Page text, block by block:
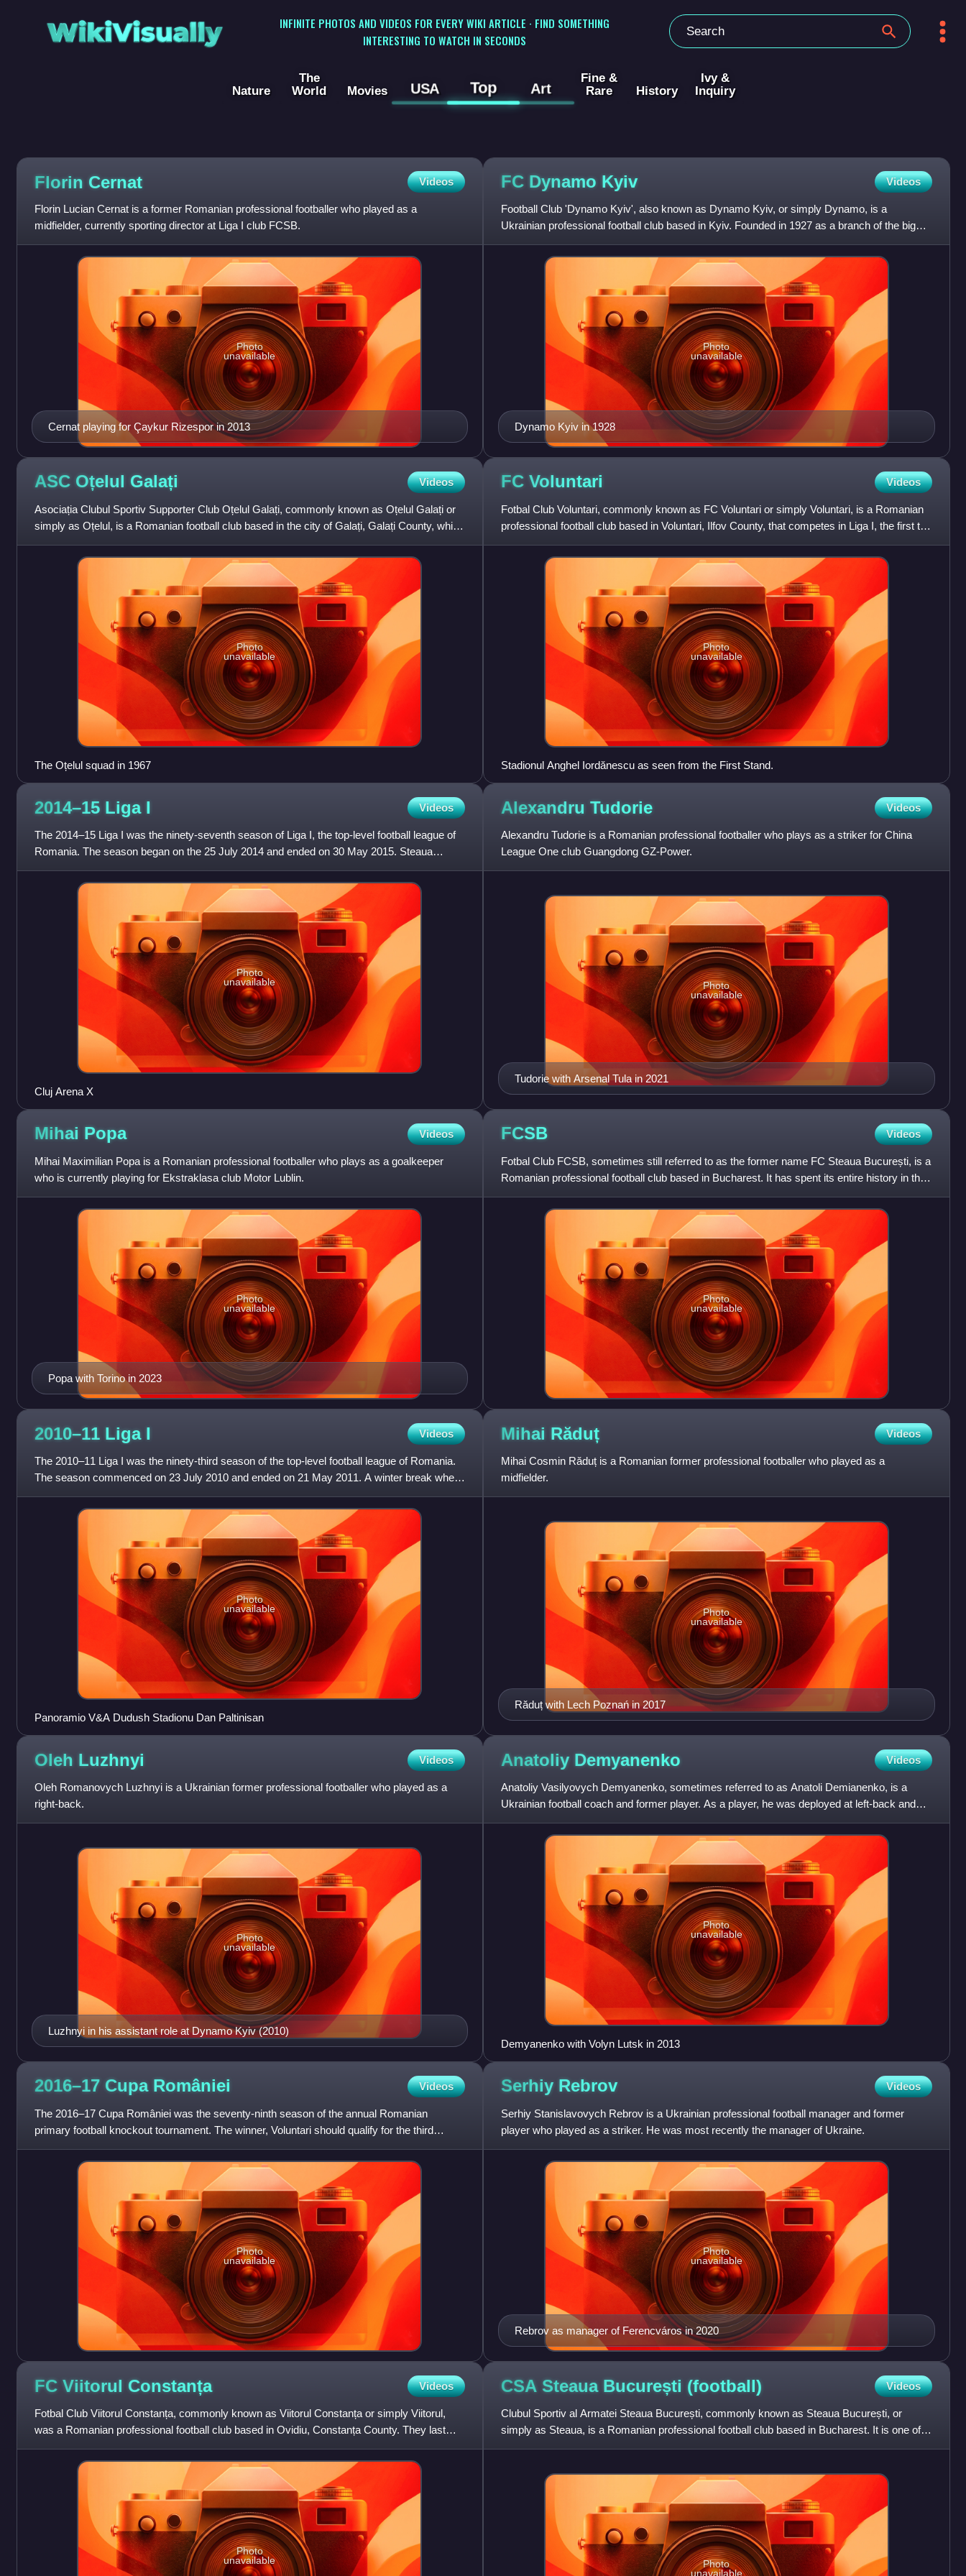
WikiVisually
INFINITE PHOTOS AND VIDEOS FOR EVERY WIKI ARTICLE · FIND SOMETHING
INTERESTING TO WATCH IN SECONDS
Nature
The
World
Movies USA Top Art
Fine &
Rare
History
Ivy &
Inquiry
Florin Cernat Videos
Florin Lucian Cernat is a former Romanian professional footballer who played as a
midfielder, currently sporting director at Liga I club FCSB.
Cernat playing for Çaykur Rizespor in 2013
Photo
unavailable
FC Dynamo Kyiv Videos
Football Club 'Dynamo Kyiv', also known as Dynamo Kyiv, or simply Dynamo, is a
Ukrainian professional football club based in Kyiv. Founded in 1927 as a branch of the bigger
Soviet Dynamo Sports Societ
Dynamo Kyiv in 1928
Photo
unavailable
ASC Oțelul Galați Videos
Asociația Clubul Sportiv Supporter Club Oțelul Galați, commonly known as Oțelul Galați or
simply as Oțelul, is a Romanian football club based in the city of Galați, Galați County, which
competes in th
Photo
unavailable
The Oțelul squad in 1967
FC Voluntari Videos
Fotbal Club Voluntari, commonly known as FC Voluntari or simply Voluntari, is a Romanian
professional football club based in Voluntari, Ilfov County, that competes in Liga I, the first tier
of the Rom
Photo
unavailable
Stadionul Anghel Iordănescu as seen from the First Stand.
2014–15 Liga I Videos
The 2014–15 Liga I was the ninety-seventh season of Liga I, the top-level football league of
Romania. The season began on the 25 July 2014 and ended on 30 May 2015. Steaua
București successfully defen
Photo
unavailable
Cluj Arena X
Alexandru Tudorie Videos
Alexandru Tudorie is a Romanian professional footballer who plays as a striker for China
League One club Guangdong GZ-Power.
Tudorie with Arsenal Tula in 2021
Photo
unavailable
Mihai Popa Videos
Mihai Maximilian Popa is a Romanian professional footballer who plays as a goalkeeper
who is currently playing for Ekstraklasa club Motor Lublin.
Popa with Torino in 2023
Photo
unavailable
FCSB Videos
Fotbal Club FCSB, sometimes still referred to as the former name FC Steaua București, is a
Romanian professional football club based in Bucharest. It has spent its entire history in the
Liga I, the to
Photo
unavailable
2010–11 Liga I Videos
The 2010–11 Liga I was the ninety-third season of the top-level football league of Romania.
The season commenced on 23 July 2010 and ended on 21 May 2011. A winter break where
no matches were played w
Photo
unavailable
Panoramio V&A Dudush Stadionu Dan Paltinisan
Mihai Răduț Videos
Mihai Cosmin Răduț is a Romanian former professional footballer who played as a
midfielder.
Răduț with Lech Poznań in 2017
Photo
unavailable
Oleh Luzhnyi Videos
Oleh Romanovych Luzhnyi is a Ukrainian former professional footballer who played as a
right-back.
Luzhnyi in his assistant role at Dynamo Kyiv (2010)
Photo
unavailable
Anatoliy Demyanenko Videos
Anatoliy Vasilyovych Demyanenko, sometimes referred to as Anatoli Demianenko, is a
Ukrainian football coach and former player. As a player, he was deployed at left-back and
notably represented Dynamo
Photo
unavailable
Demyanenko with Volyn Lutsk in 2013
2016–17 Cupa României Videos
The 2016–17 Cupa României was the seventy-ninth season of the annual Romanian
primary football knockout tournament. The winner, Voluntari should qualify for the third
qualifying round of the 2017–18 U
Photo
unavailable
Serhiy Rebrov Videos
Serhiy Stanislavovych Rebrov is a Ukrainian professional football manager and former
player who played as a striker. He was most recently the manager of Ukraine.
Rebrov as manager of Ferencváros in 2020
Photo
unavailable
FC Viitorul Constanța Videos
Fotbal Club Viitorul Constanța, commonly known as Viitorul Constanța or simply Viitorul,
was a Romanian professional football club based in Ovidiu, Constanța County. They last
played their home matche
Photo
unavailable
CSA Steaua București (football) Videos
Clubul Sportiv al Armatei Steaua București, commonly known as Steaua București, or
simply as Steaua, is a Romanian professional football club based in Bucharest. It is one of
the sporting sections of
Photo
unavailable